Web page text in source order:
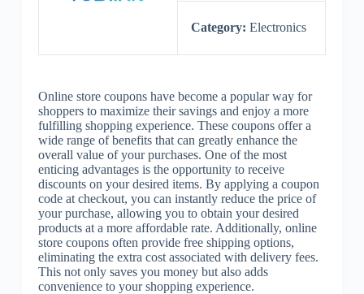
Category: Electronics
Online store coupons have become a popular way for
shoppers to maximize their savings and enjoy a more
fulfilling shopping experience. These coupons offer a
wide range of benefits that can greatly enhance the
overall value of your purchases. One of the most
enticing advantages is the opportunity to receive
discounts on your desired items. By applying a coupon
code at checkout, you can instantly reduce the price of
your purchase, allowing you to obtain your desired
products at a more affordable rate. Additionally, online
store coupons often provide free shipping options,
eliminating the extra cost associated with delivery fees.
This not only saves you money but also adds
convenience to your shopping experience.